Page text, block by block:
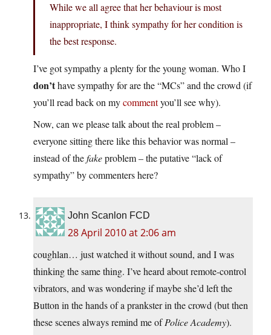
While we all agree that her behaviour is most
inappropriate, I think sympathy for her condition is
the best response.
I’ve got sympathy a plenty for the young woman. Who I
don’thave sympathy for are the “MCs” and the crowd (if
you’ll read back on mycommentyou’ll see why).
Now, can we please talk about the real problem –
everyone sitting there like this behavior was normal –
instead of thefakeproblem – the putative “lack of
sympathy” by commenters here?
John Scanlon FCD
28 April 2010 at 2:06 am
coughlan… just watched it without sound, and I was
thinking the same thing. I’ve heard about remote-control
vibrators, and was wondering if maybe she’d left the
Button in the hands of a prankster in the crowd (but then
these scenes always remind me ofPolice Academy).